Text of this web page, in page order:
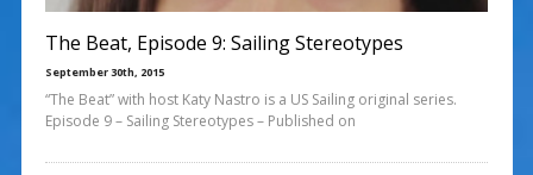
The Beat, Episode 9: Sailing Stereotypes
September 30th, 2015
“The Beat” with host Katy Nastro is a US Sailing original series.
Episode 9 – Sailing Stereotypes – Published on